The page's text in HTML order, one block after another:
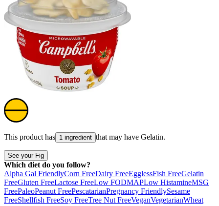
This product has 1 ingredient that may have Gelatin.
See your Fig
Which diet do you follow?
Alpha Gal FriendlyCorn FreeDairy FreeEgglessFish FreeGelatin
FreeGluten FreeLactose FreeLow FODMAPLow HistamineMSG
FreePaleoPeanut FreePescatarianPregnancy FriendlySesame
FreeShellfish FreeSoy FreeTree Nut FreeVeganVegetarianWheat